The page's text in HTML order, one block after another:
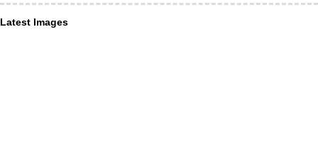
Latest Images